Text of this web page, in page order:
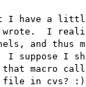
a little
I realize
and thus
suppose I
that macro
file in cvs? :)